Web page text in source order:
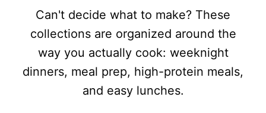
Can't decide what to make? These
collections are organized around the
way you actually cook: weeknight
dinners, meal prep, high-protein meals,
and easy lunches.